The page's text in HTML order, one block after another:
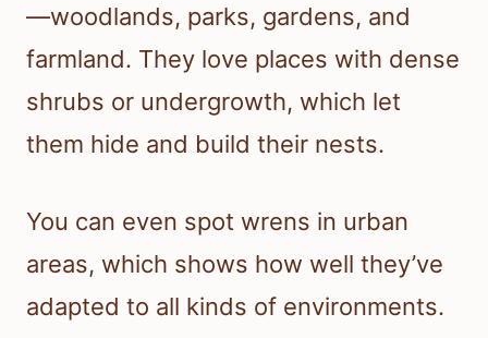
—woodlands, parks, gardens, and
farmland. They love places with dense
shrubs or undergrowth, which let
them hide and build their nests.
You can even spot wrens in urban
areas, which shows how well they’ve
adapted to all kinds of environments.